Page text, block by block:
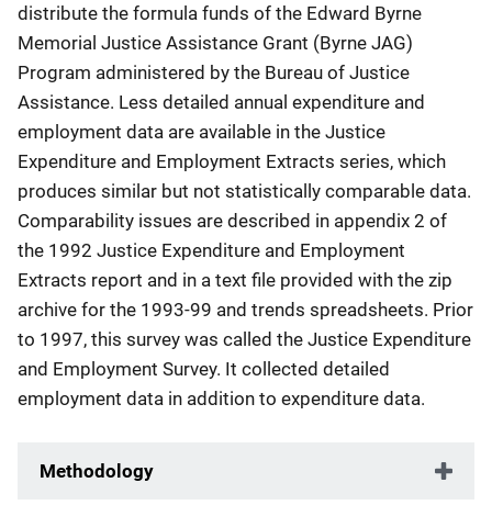
distribute the formula funds of the Edward Byrne
Memorial Justice Assistance Grant (Byrne JAG)
Program administered by the Bureau of Justice
Assistance. Less detailed annual expenditure and
employment data are available in the Justice
Expenditure and Employment Extracts series, which
produces similar but not statistically comparable data.
Comparability issues are described in appendix 2 of
the 1992 Justice Expenditure and Employment
Extracts report and in a text file provided with the zip
archive for the 1993-99 and trends spreadsheets. Prior
to 1997, this survey was called the Justice Expenditure
and Employment Survey. It collected detailed
employment data in addition to expenditure data.
Methodology